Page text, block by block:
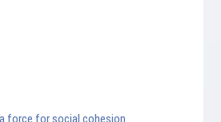
force for social cohesion